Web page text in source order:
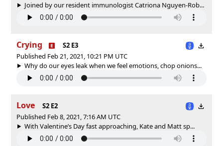
Joined by our resident immunologist Catriona Nguyen-Rob...
Crying
S2 E3
Published Feb 21, 2021, 10:21 PM UTC
Why do our eyes leak when we feel emotions, chop onions...
Love
S2 E2
Published Feb 8, 2021, 7:16 AM UTC
With Valentine’s Day fast approaching, Kate and Matt sp...